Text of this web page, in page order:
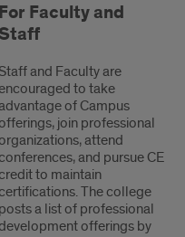
For Faculty and
Staff
Staff and Faculty are
to take
of Campus
join professional
attend
and pursue CE
to maintain
The college
posts a list of professional
offerings by